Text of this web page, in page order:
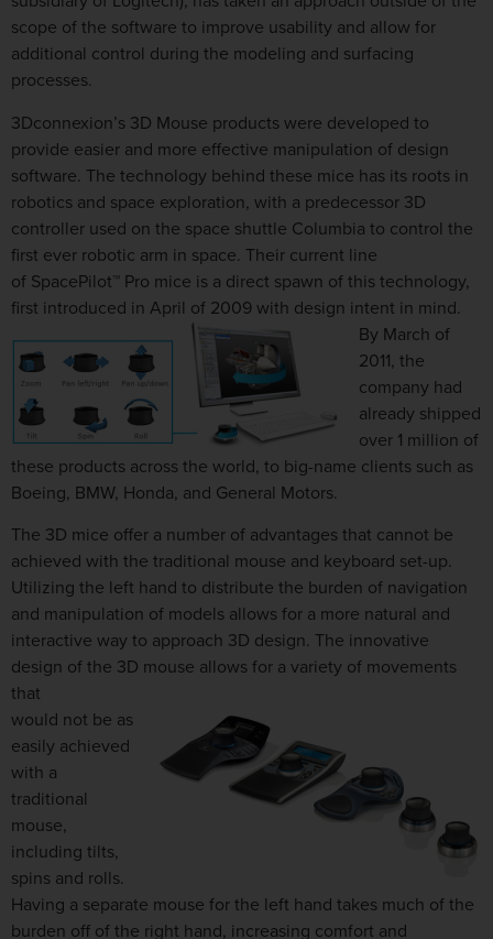
scope of the software to improve usability and allow for
additional control during the modeling and surfacing
processes.
3Dconnexion’s 3D Mouse products were developed to
provide easier and more effective manipulation of design
software. The technology behind these mice has its roots in
robotics and space exploration, with a predecessor 3D
controller used on the space shuttle Columbia to control the
first ever robotic arm in space. Their current line
of SpacePilot™ Pro mice is a direct spawn of this technology,
first introduced in April of 2009 with design intent in mind.
By March of
2011, the
company had
already shipped
over 1 million of
these products across the world, to big-name clients such as
Boeing, BMW, Honda, and General Motors.
The 3D mice offer a number of advantages that cannot be
achieved with the traditional mouse and keyboard set-up.
Utilizing the left hand to distribute the burden of navigation
and manipulation of models allows for a more natural and
interactive way to approach 3D design. The innovative
design of the 3D mouse allows for a variety of movements
that
would not be as
easily achieved
with a
traditional
mouse,
including tilts,
spins and rolls.
Having a separate mouse for the left hand takes much of the
burden off of the right hand, increasing comfort and